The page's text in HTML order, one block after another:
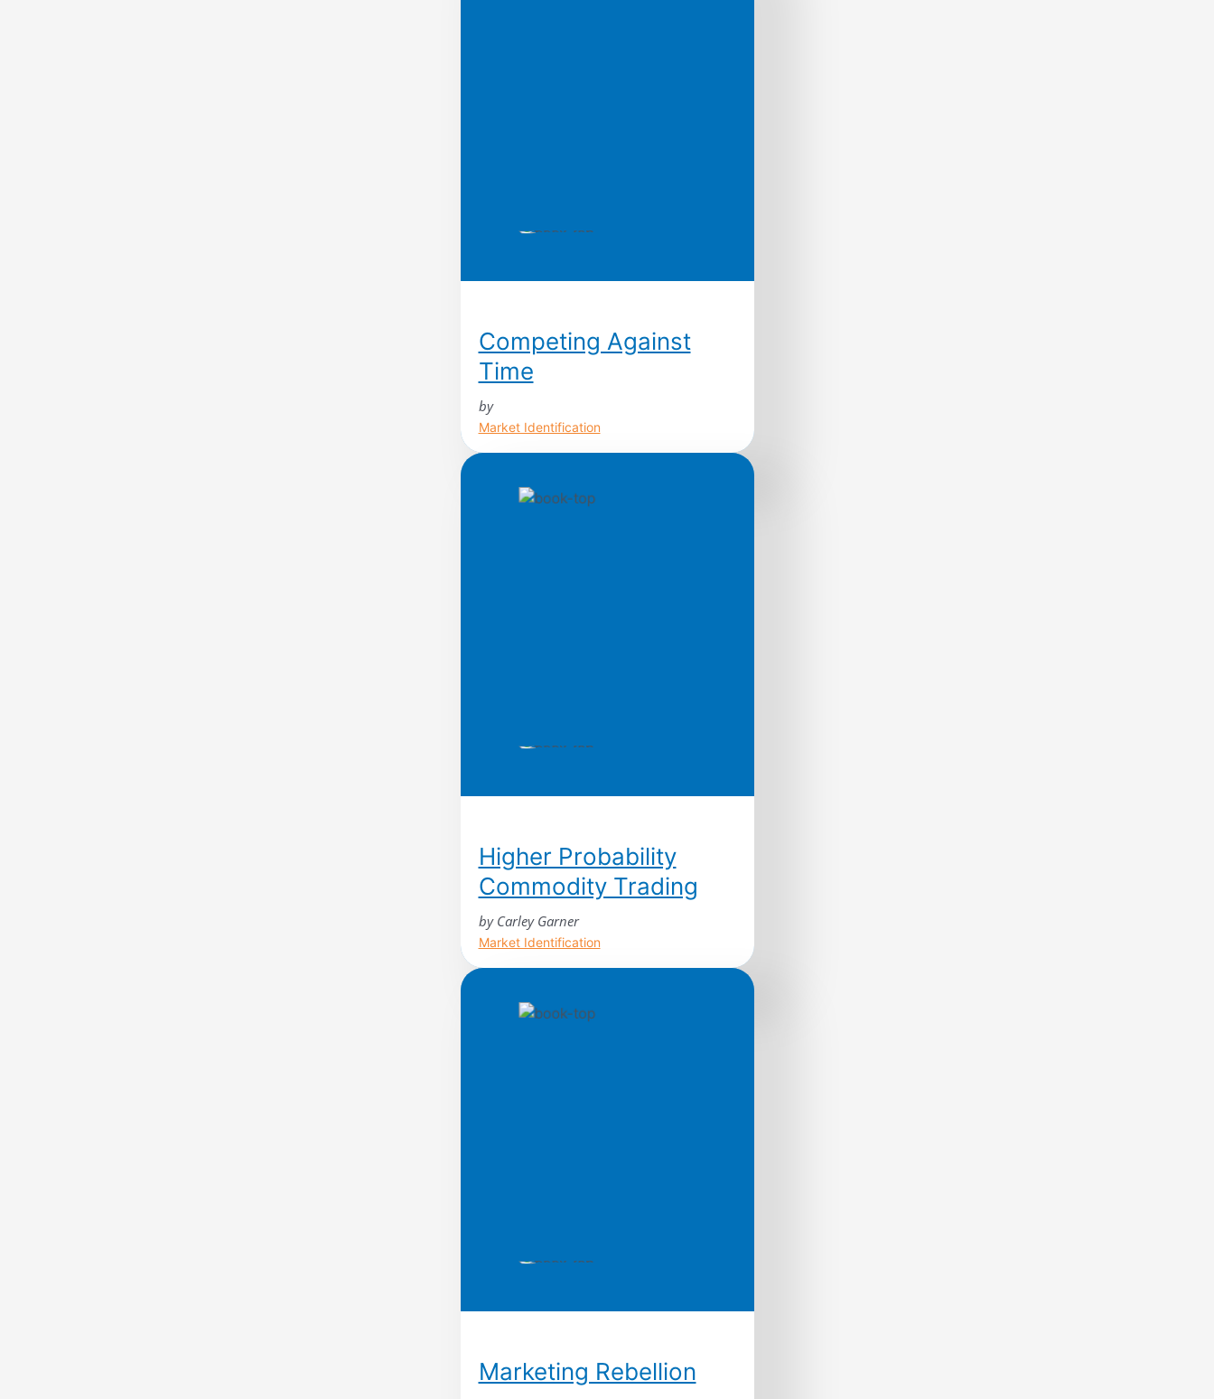
Competing Against
Time
by
Market Identification
as a strategic weapon, contend George
Stalk, Jr., and Thomas M. Hout, time is
Higher Probability
Commodity Trading
by Carley Garner
Market Identification
takes readers on an unprecedented
journey through the treacherous
Marketing Rebellion